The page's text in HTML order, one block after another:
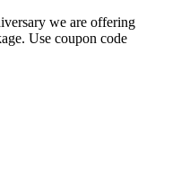
we are offering
Use coupon code